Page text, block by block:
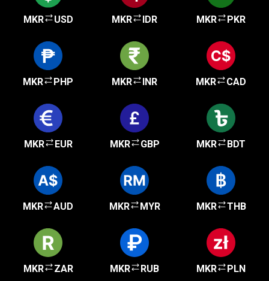
MKR USD MKR IDR MKR PKR
MKR PHP MKR INR MKR CAD
MKR EUR MKR GBP MKR BDT
MKR AUD MKR MYR MKR THB
MKR ZAR MKR RUB MKR PLN